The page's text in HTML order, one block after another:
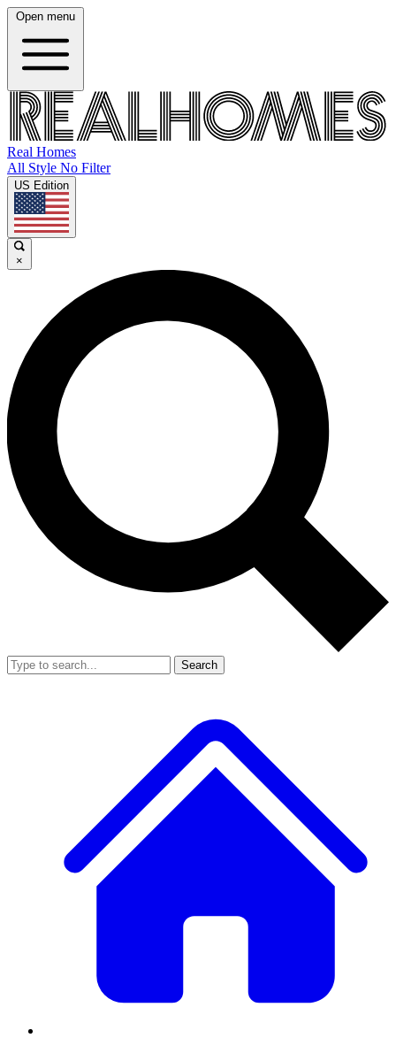
Open menu
Real Homes
All Style No Filter
US Edition
×
Search